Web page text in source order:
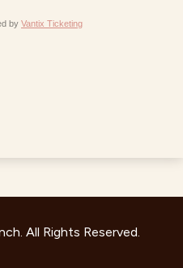
by Vantix Ticketing
All Rights Reserved.